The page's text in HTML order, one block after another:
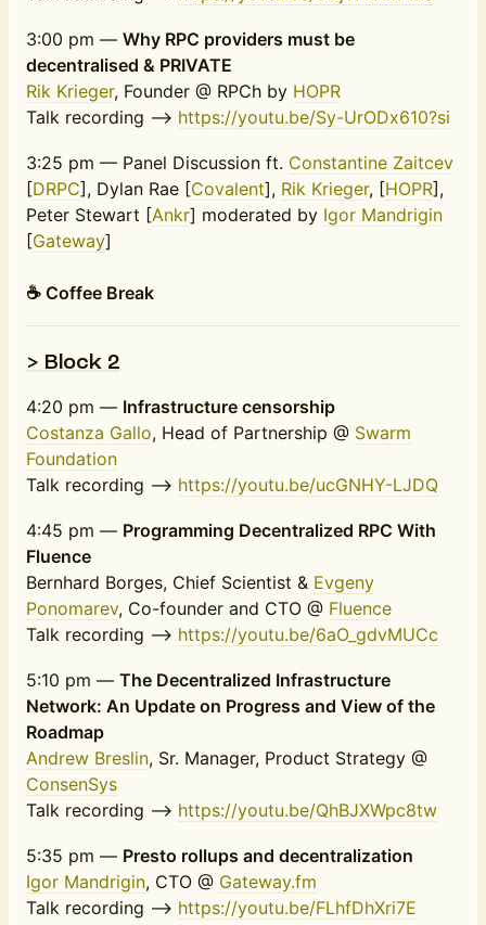
3:00 pm — Why RPC providers must be
decentralised & PRIVATE
Rik Krieger, Founder @ RPCh by HOPR
Talk recording --> https://youtu.be/Sy-UrODx610?si
3:25 pm — Panel Discussion ft. Constantine Zaitcev
[DRPC], Dylan Rae [Covalent], Rik Krieger, [HOPR],
Peter Stewart [Ankr] moderated by Igor Mandrigin
[Gateway]
☕️ Coffee Break
> Block 2
4:20 pm — Infrastructure censorship
Costanza Gallo, Head of Partnership @ Swarm
Foundation
Talk recording --> https://youtu.be/ucGNHY-LJDQ
4:45 pm — Programming Decentralized RPC With
Fluence
Bernhard Borges, Chief Scientist & Evgeny
Ponomarev, Co-founder and CTO @ Fluence
Talk recording --> https://youtu.be/6aO_gdvMUCc
5:10 pm — The Decentralized Infrastructure
Network: An Update on Progress and View of the
Roadmap
Andrew Breslin, Sr. Manager, Product Strategy @
ConsenSys
Talk recording --> https://youtu.be/QhBJXWpc8tw
5:35 pm — Presto rollups and decentralization
Igor Mandrigin, CTO @ Gateway.fm
Talk recording --> https://youtu.be/FLhfDhXri7E